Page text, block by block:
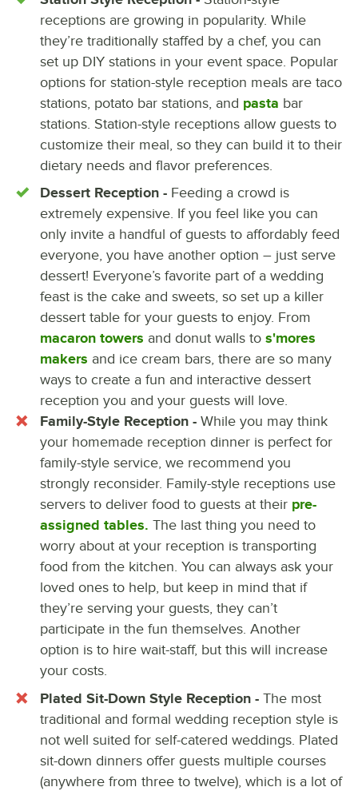
receptions are growing in popularity. While
they’re traditionally staffed by a chef, you can
set up DIY stations in your event space. Popular
options for station-style reception meals are taco
stations, potato bar stations, and pasta bar
stations. Station-style receptions allow guests to
customize their meal, so they can build it to their
dietary needs and flavor preferences.
Dessert Reception - Feeding a crowd is
extremely expensive. If you feel like you can
only invite a handful of guests to affordably feed
everyone, you have another option – just serve
dessert! Everyone’s favorite part of a wedding
feast is the cake and sweets, so set up a killer
dessert table for your guests to enjoy. From
macaron towers and donut walls to s'mores
makers and ice cream bars, there are so many
ways to create a fun and interactive dessert
reception you and your guests will love.
Family-Style Reception - While you may think
your homemade reception dinner is perfect for
family-style service, we recommend you
strongly reconsider. Family-style receptions use
servers to deliver food to guests at their pre-
assigned tables. The last thing you need to
worry about at your reception is transporting
food from the kitchen. You can always ask your
loved ones to help, but keep in mind that if
they’re serving your guests, they can’t
participate in the fun themselves. Another
option is to hire wait-staff, but this will increase
your costs.
Plated Sit-Down Style Reception - The most
traditional and formal wedding reception style is
not well suited for self-catered weddings. Plated
sit-down dinners offer guests multiple courses
(anywhere from three to twelve), which is a lot of